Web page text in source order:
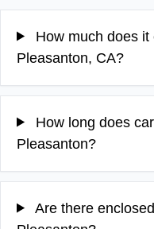
How much does
Pleasanton, CA?
How long does
Pleasanton?
Are there